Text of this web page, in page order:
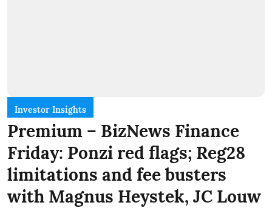
Investor Insights
Premium – BizNews Finance
Friday: Ponzi red flags; Reg28
limitations and fee busters
with Magnus Heystek, JC Louw